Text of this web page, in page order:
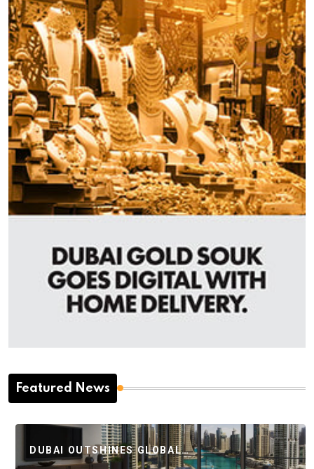
Featured News
DUBAI OUTSHINES GLOBAL…